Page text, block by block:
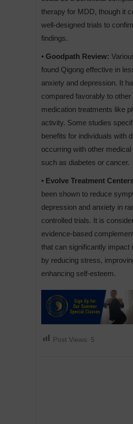
therapy for MDD, though it
well-designed trials to
findings.
• Goodpath Review:
found Qigong effective in
anxiety and depression. It
compared favorably to other
medication treatments like
activity. Some studies
benefits for individuals with
occurring with other medical
such as diabetes or cancer.
• Evolve Treatment
been shown to reduce
depression and anxiety in
controlled trials. It is
evidence-based
that can significantly impact
by reducing stress,
enhancing self-esteem.
Post Views: 5